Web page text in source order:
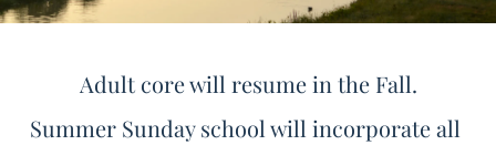
Adult core will resume in the Fall.
Summer Sunday school will incorporate all